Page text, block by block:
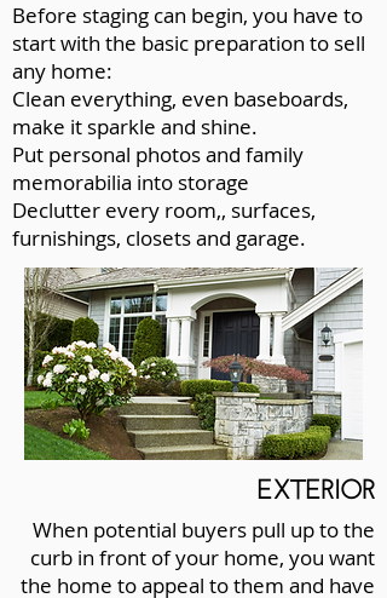
Before staging can begin, you have to
start with the basic preparation to sell
any home:
Clean everything, even baseboards,
make it sparkle and shine.
Put personal photos and family
memorabilia into storage
Declutter every room,, surfaces,
furnishings, closets and garage.
EXTERIOR
When potential buyers pull up to the
curb in front of your home, you want
the home to appeal to them and have